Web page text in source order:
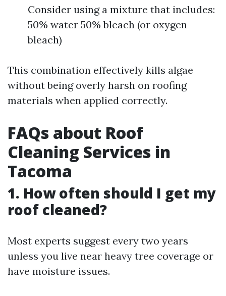
Consider using a mixture that includes:
50% water 50% bleach (or oxygen
bleach)
This combination effectively kills algae
without being overly harsh on roofing
materials when applied correctly.
FAQs about Roof
Cleaning Services in
Tacoma
1. How often should I get my
roof cleaned?
Most experts suggest every two years
unless you live near heavy tree coverage or
have moisture issues.